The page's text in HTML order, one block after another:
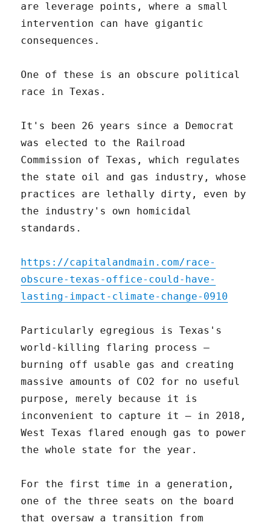
are leverage points, where a small
intervention can have gigantic
consequences.
One of these is an obscure political
race in Texas.
It's been 26 years since a Democrat
was elected to the Railroad
Commission of Texas, which regulates
the state oil and gas industry, whose
practices are lethally dirty, even by
the industry's own homicidal
standards.
https://capitalandmain.com/race-
obscure-texas-office-could-have-
lasting-impact-climate-change-0910
Particularly egregious is Texas's
world-killing flaring process –
burning off usable gas and creating
massive amounts of CO2 for no useful
purpose, merely because it is
inconvenient to capture it – in 2018,
West Texas flared enough gas to power
the whole state for the year.
For the first time in a generation,
one of the three seats on the board
that oversaw a transition from